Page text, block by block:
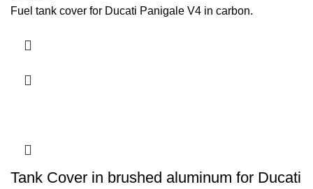
Fuel tank cover for Ducati Panigale V4 in carbon.
Tank Cover in brushed aluminum for Ducati